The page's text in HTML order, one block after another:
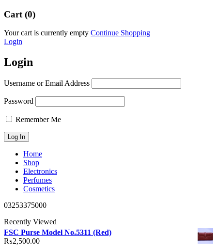
Cart (0)
Your cart is currently empty Continue Shopping
Login
Login
Username or Email Address
Password
Remember Me
Home
Shop
Electronics
Perfumes
Cosmetics
03253375000
Recently Viewed
FSC Purse Model No.5311 (Red)
₨2,500.00